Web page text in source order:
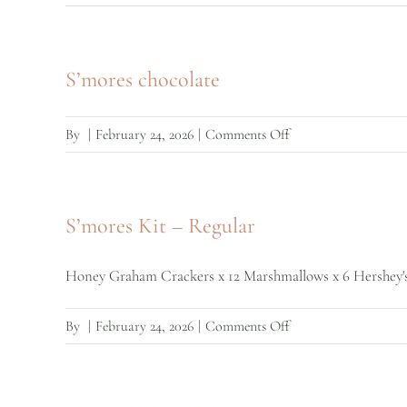
S’mores chocolate
By | February 24, 2026 | Comments Offon
S’mores Kit – Regular
Honey Graham Crackers x 12 Marshmallows x 6
By | February 24, 2026 | Comments Offon